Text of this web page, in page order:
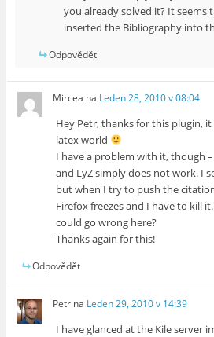
you already solved it? It seems
inserted the Bibliography into
Odpovědět
Mircea na Leden 28, 2010 v 08:04
Hey Petr, thanks for this plugin,
latex world
I have a problem with it, though
and LyZ simply does not work. I
but when I try to push the
Firefox freezes and I have to kill
could go wrong here?
Thanks again for this!
Odpovědět
Petr na Leden 29, 2010 v 14:39
I have glanced at the Kile server